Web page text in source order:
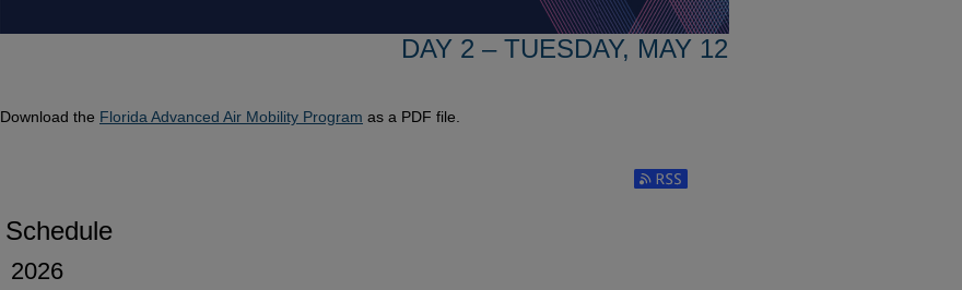
DAY 2 – TUESDAY, MAY 12
Download the Florida Advanced Air Mobility Program as a PDF file.
Subscribe to RSS Feed (Opens in New
Schedule
2026